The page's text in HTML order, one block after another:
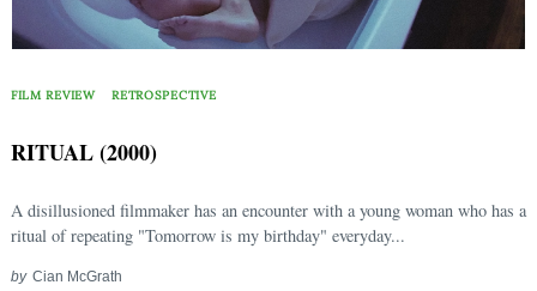
FILM REVIEW RETROSPECTIVE
RITUAL (2000)
A disillusioned filmmaker has an encounter with a young woman who has a
ritual of repeating "Tomorrow is my birthday" everyday...
by Cian McGrath